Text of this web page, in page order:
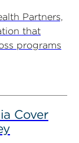
Partners,
that
programs
Cover